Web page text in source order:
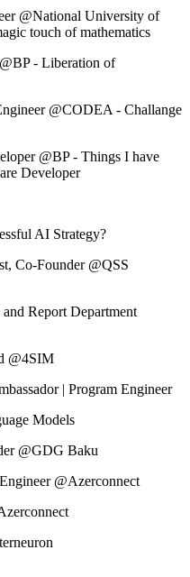
@National University of
touch of mathematics
- Liberation of
@CODEA - Challange
@BP - Things I have
Developer
AI Strategy?
Co-Founder @QSS
Report Department
@4SIM
| Program Engineer
Models
@GDG Baku
@Azerconnect